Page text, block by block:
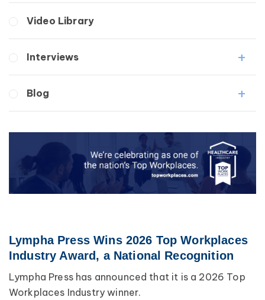
Wound Care
Secondary
Wound Care
Video Library
Interviews
Patients
Lipolymphedema
Lymphedema
Primary Lymphedema
Secondary Lymphedema
Blog
Lipedema
Lympha Press News
Lymphedema
Lympha Press Wins 2026 Top Workplaces
Industry Award, a National Recognition
Lympha Press has announced that it is a 2026 Top
Workplaces Industry winner.